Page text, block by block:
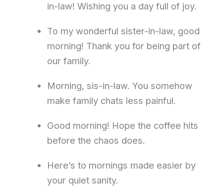
in-law! Wishing you a day full of joy.
To my wonderful sister-in-law, good
morning! Thank you for being part of
our family.
Morning, sis-in-law. You somehow
make family chats less painful.
Good morning! Hope the coffee hits
before the chaos does.
Here’s to mornings made easier by
your quiet sanity.